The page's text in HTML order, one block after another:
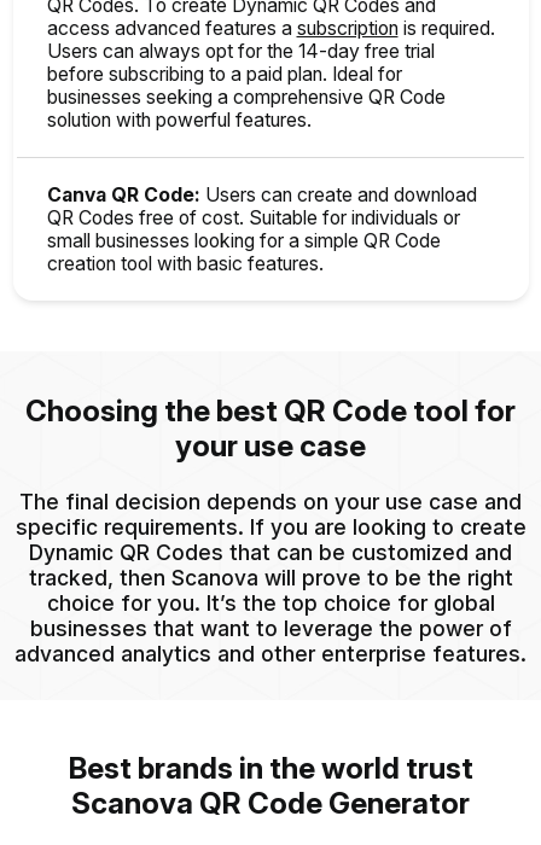
QR Codes. To create Dynamic QR Codes and
access advanced features a subscription is required.
Users can always opt for the 14-day free trial
before subscribing to a paid plan. Ideal for
businesses seeking a comprehensive QR Code
solution with powerful features.
Canva QR Code: Users can create and download
QR Codes free of cost. Suitable for individuals or
small businesses looking for a simple QR Code
creation tool with basic features.
Choosing the best QR Code tool for
your use case
The final decision depends on your use case and
specific requirements. If you are looking to create
Dynamic QR Codes that can be customized and
tracked, then Scanova will prove to be the right
choice for you. It’s the top choice for global
businesses that want to leverage the power of
advanced analytics and other enterprise features.
Best brands in the world trust
Scanova QR Code Generator